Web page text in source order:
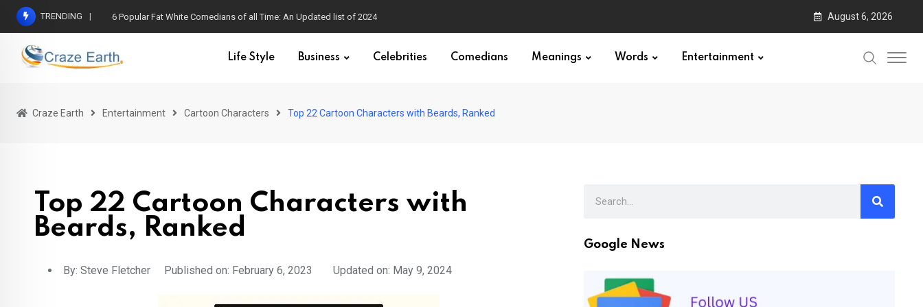
TRENDING 6 Popular Fat White Comedians of all Time: An Updated list of 2024 August 6, 2026
Life Style Business Celebrities Comedians Meanings Words Entertainment
Craze Earth Entertainment Cartoon Characters Top 22 Cartoon Characters with Beards, Ranked
Top 22 Cartoon Characters with
Beards, Ranked
By: Steve Fletcher Published on: February 6, 2023 Updated on: May 9, 2024
Google News